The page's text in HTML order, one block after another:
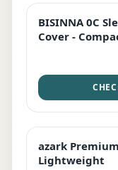
TOP RATED
BISINNA 0C
Cover -
PREMIUM
azark
Lightweight